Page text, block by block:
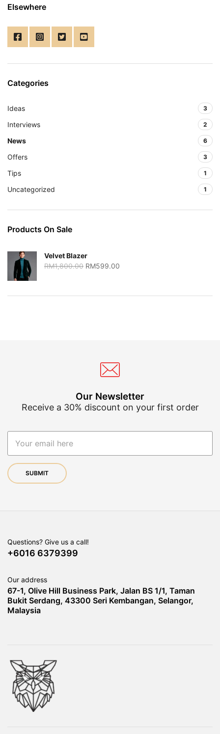
Elsewhere
Categories
Ideas 3
Interviews 2
News 6
Offers 3
Tips 1
Uncategorized 1
Products On Sale
Velvet Blazer
RM1,800.00 Original
RM599.00
Our Newsletter
Receive a 30% discount on your first order
Questions? Give us a call!
+6016 6379399
Our address
67-1, Olive Hill Business Park, Jalan BS 1/1, Taman
Bukit Serdang, 43300 Seri Kembangan, Selangor,
Malaysia